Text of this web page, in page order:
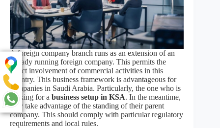
A foreign company branch runs as an extension of an
already running foreign company. This permits the
direct involvement of commercial activities in this
country. This business framework is advantageous for
companies in Saudi Arabia. Particularly, the one who is
looking for a business setup in KSA. In the meantime,
they take advantage of the standing of their parent
company. This should comply with particular regulatory
requirements and local rules.